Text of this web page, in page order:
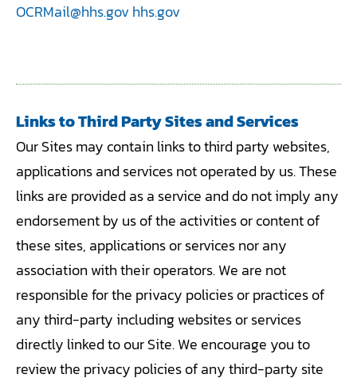
OCRMail@hhs.gov hhs.gov
Links to Third Party Sites and Services
Our Sites may contain links to third party websites,
applications and services not operated by us. These
links are provided as a service and do not imply any
endorsement by us of the activities or content of
these sites, applications or services nor any
association with their operators. We are not
responsible for the privacy policies or practices of
any third-party including websites or services
directly linked to our Site. We encourage you to
review the privacy policies of any third-party site